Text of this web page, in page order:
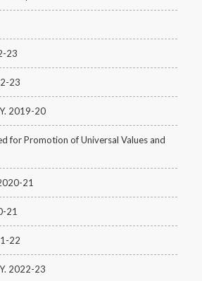
23
23
2019-20
for Promotion of Universal Values and
21
21
22
2022-23